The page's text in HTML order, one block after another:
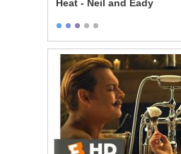
Heat - Neil and Eady